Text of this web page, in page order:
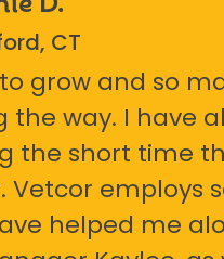
CT
grow and so
way. I have
the short time
Vetcor employs
helped me